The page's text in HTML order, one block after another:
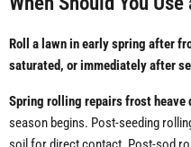
Roll a lawn in early spring after
saturated, or immediately after
Spring rolling repairs frost heave
season begins. Post-seeding